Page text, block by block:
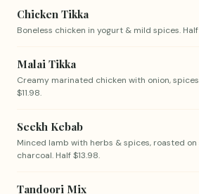
Chicken Tikka
Boneless chicken in yogurt & mild spices. Half
Malai Tikka
Creamy marinated chicken with onion,
$11.98.
Seekh Kebab
Minced lamb with herbs & spices, roasted on
charcoal. Half $13.98.
Tandoori Mix